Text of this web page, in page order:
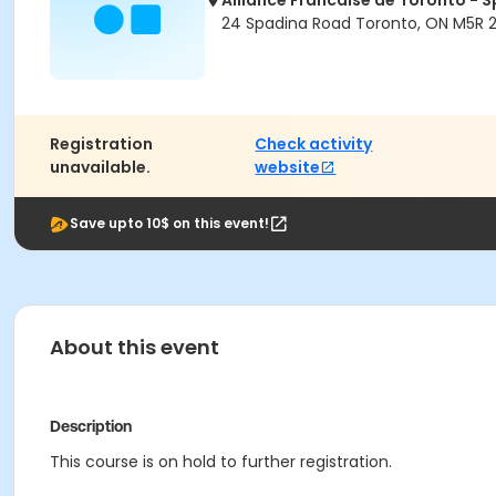
24 Spadina Road Toronto, ON M5R
Registration
unavailable.
Check activity
website
Save upto 10$ on this event!
About this event
Description
This course is on hold to further registration.